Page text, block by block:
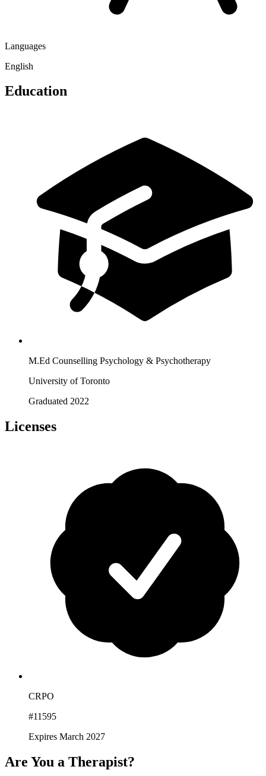
Languages
English
Education
M.Ed Counselling Psychology & Psychotherapy
University of Toronto
Graduated 2022
Licenses
CRPO
#11595
Expires March 2027
Are You a Therapist?